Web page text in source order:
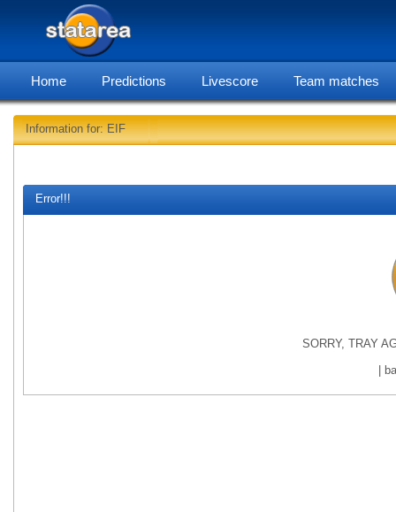
Home Predictions Livescore Team matches
Information for: EIF
Error!!!
SORRY, TRAY
|